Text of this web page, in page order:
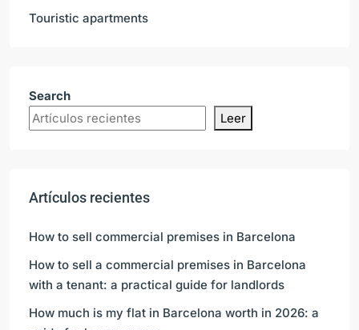
Touristic apartments
Search
Leer
Artículos recientes
How to sell commercial premises in Barcelona
How to sell a commercial premises in Barcelona
with a tenant: a practical guide for landlords
How much is my flat in Barcelona worth in 2026: a